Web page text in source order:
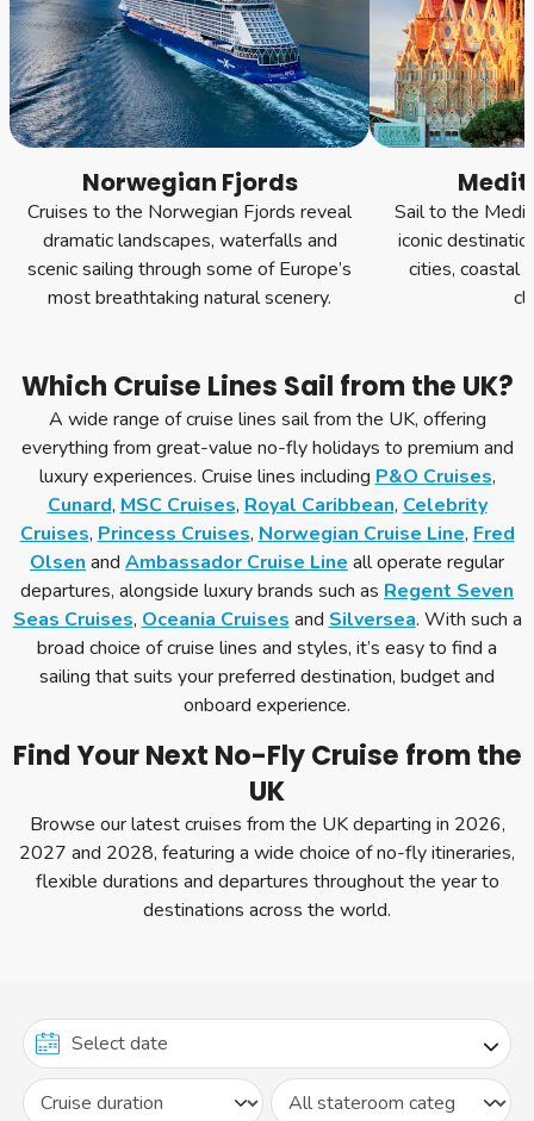
Norwegian Fjords
Cruises to the Norwegian Fjords reveal
dramatic landscapes, waterfalls and
scenic sailing through some of Europe’s
most breathtaking natural scenery.
Sail to the
iconic
cities, coastal
Which Cruise Lines Sail from the UK?
A wide range of cruise lines sail from the UK, offering
everything from great-value no-fly holidays to premium and
luxury experiences. Cruise lines including P&O Cruises,
Cunard, MSC Cruises, Royal Caribbean, Celebrity
Cruises, Princess Cruises, Norwegian Cruise Line, Fred
Olsen and Ambassador Cruise Line all operate regular
departures, alongside luxury brands such as Regent Seven
Seas Cruises, Oceania Cruises and Silversea. With such a
broad choice of cruise lines and styles, it’s easy to find a
sailing that suits your preferred destination, budget and
onboard experience.
Find Your Next No-Fly Cruise from the
UK
Browse our latest cruises from the UK departing in 2026,
2027 and 2028, featuring a wide choice of no-fly itineraries,
flexible durations and departures throughout the year to
destinations across the world.